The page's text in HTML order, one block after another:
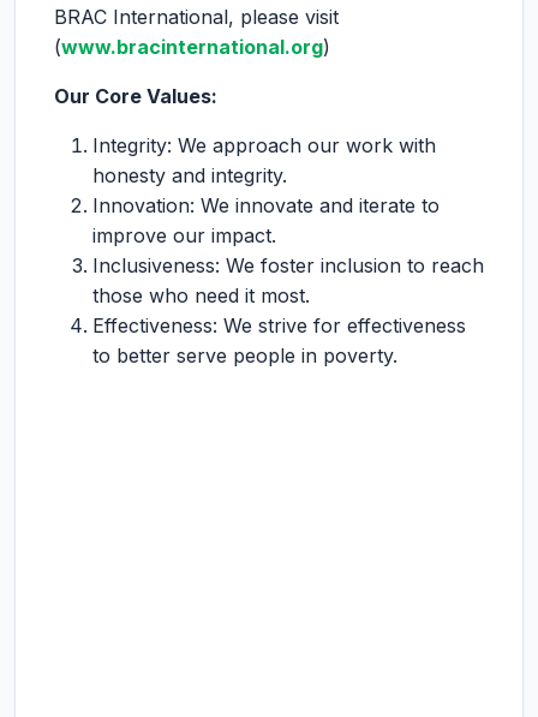
BRAC International, please visit
(www.bracinternational.org)
Our Core Values:
Integrity: We approach our work with
honesty and integrity.
Innovation: We innovate and iterate to
improve our impact.
Inclusiveness: We foster inclusion to reach
those who need it most.
Effectiveness: We strive for effectiveness
to better serve people in poverty.